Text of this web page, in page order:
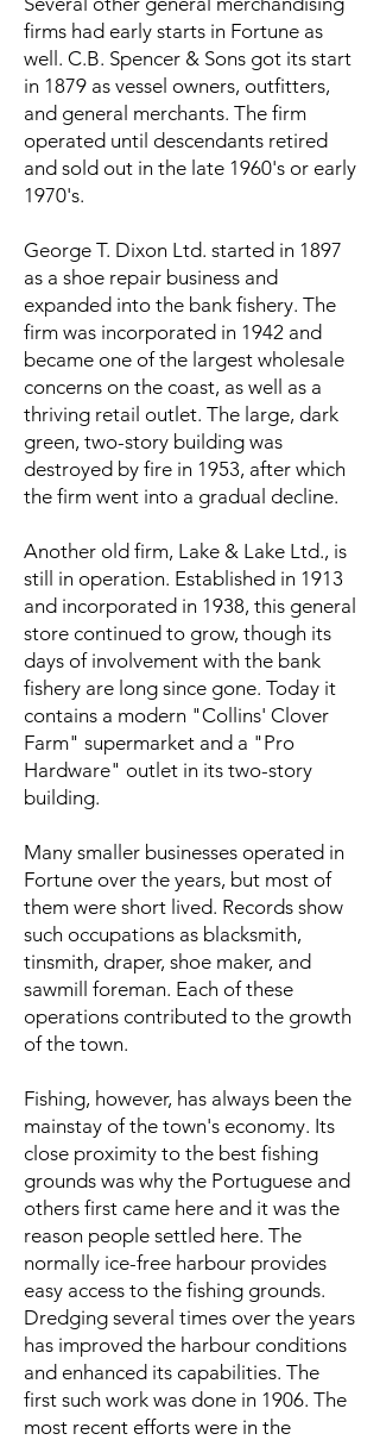
firms had early starts in Fortune as
well. C.B. Spencer & Sons got its start
in 1879 as vessel owners, outfitters,
and general merchants. The firm
operated until descendants retired
and sold out in the late 1960's or early
1970's.
George T. Dixon Ltd. started in 1897
as a shoe repair business and
expanded into the bank fishery. The
firm was incorporated in 1942 and
became one of the largest wholesale
concerns on the coast, as well as a
thriving retail outlet. The large, dark
green, two-story building was
destroyed by fire in 1953, after which
the firm went into a gradual decline.
Another old firm, Lake & Lake Ltd., is
still in operation. Established in 1913
and incorporated in 1938, this general
store continued to grow, though its
days of involvement with the bank
fishery are long since gone. Today it
contains a modern "Collins' Clover
Farm" supermarket and a "Pro
Hardware" outlet in its two-story
building.
Many smaller businesses operated in
Fortune over the years, but most of
them were short lived. Records show
such occupations as blacksmith,
tinsmith, draper, shoe maker, and
sawmill foreman. Each of these
operations contributed to the growth
of the town.
Fishing, however, has always been the
mainstay of the town's economy. Its
close proximity to the best fishing
grounds was why the Portuguese and
others first came here and it was the
reason people settled here. The
normally ice-free harbour provides
easy access to the fishing grounds.
Dredging several times over the years
has improved the harbour conditions
and enhanced its capabilities. The
first such work was done in 1906. The
most recent efforts were in the